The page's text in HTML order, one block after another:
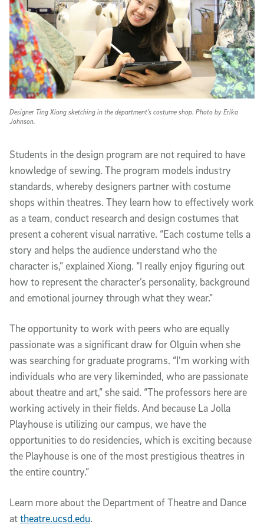
Students in the design program are not required to have
knowledge of sewing. The program models industry
standards, whereby designers partner with costume
shops within theatres. They learn how to effectively work
as a team, conduct research and design costumes that
present a coherent visual narrative. “Each costume tells a
story and helps the audience understand who the
character is,” explained Xiong. “I really enjoy figuring out
how to represent the character’s personality, background
and emotional journey through what they wear.”
The opportunity to work with peers who are equally
passionate was a significant draw for Olguin when she
was searching for graduate programs. “I’m working with
individuals who are very likeminded, who are passionate
about theatre and art,” she said. “The professors here are
working actively in their fields. And because La Jolla
Playhouse is utilizing our campus, we have the
opportunities to do residencies, which is exciting because
the Playhouse is one of the most prestigious theatres in
the entire country.”
Learn more about the Department of Theatre and Dance
attheatre.ucsd.edu.
Designer Ting Xiong sketching in the department's costume shop. Photo by Erika
Johnson.